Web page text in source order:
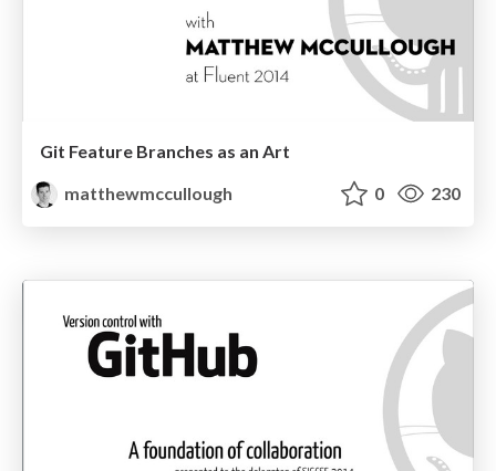
Git Feature Branches as an Art
matthewmccullough
0 230